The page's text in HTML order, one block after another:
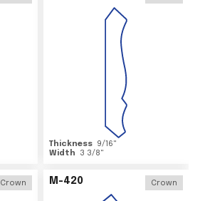
Thickness 9/16"
Width
3 3/8"
Crown M-420 Crown